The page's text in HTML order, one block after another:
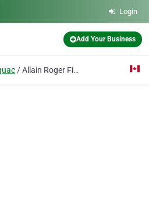
Login
Add Your Business
Allain Roger Fish